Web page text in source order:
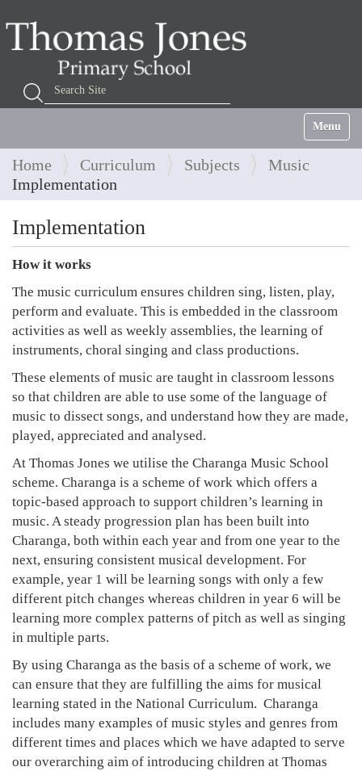
Search Site
Advanced Search…
Toggle
Home Curriculum Subjects
Music
Implementation
Implementation
How it works
The music curriculum ensures children sing, listen, play,
perform and evaluate. This is embedded in the classroom
activities as well as weekly assemblies, the learning of
instruments, choral singing and class productions.
These elements of music are taught in classroom lessons
so that children are able to use some of the language of
music to dissect songs, and understand how they are made,
played, appreciated and analysed.
At Thomas Jones we utilise the Charanga Music School
scheme. Charanga is a scheme of work which offers a
topic-based approach to support children’s learning in
music. A steady progression plan has been built into
Charanga, both within each year and from one year to the
next, ensuring consistent musical development. For
example, year 1 will be learning songs with only a few
different pitch changes whereas children in year 6 will be
learning more complex patterns of pitch as well as singing
in multiple parts.
By using Charanga as the basis of a scheme of work, we
can ensure that they are fulfilling the aims for musical
learning stated in the National Curriculum. Charanga
includes many examples of music styles and genres from
different times and places which we have adapted to serve
our overarching aim of introducing children at Thomas